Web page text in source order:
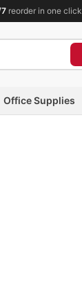
reorder in one click
Office Supplies